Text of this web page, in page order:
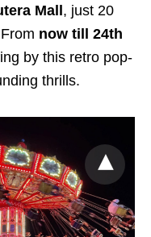
Mall, just 20
now till 24th
by this retro pop-
thrills.